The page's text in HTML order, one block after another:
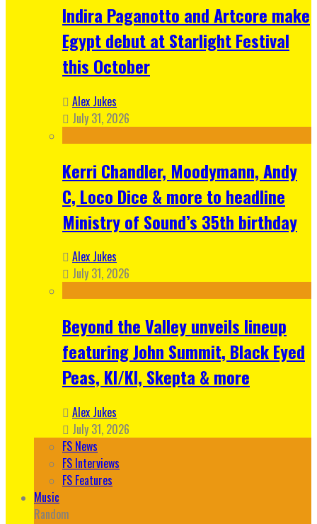
Indira Paganotto and Artcore make
Egypt debut at Starlight Festival
this October
Alex Jukes
July 31, 2026
Kerri Chandler, Moodymann, Andy
C, Loco Dice & more to headline
Ministry of Sound’s 35th birthday
Alex Jukes
July 31, 2026
Beyond the Valley unveils lineup
featuring John Summit, Black Eyed
Peas, KI/KI, Skepta & more
Alex Jukes
July 31, 2026
FS News
FS Interviews
FS Features
Music
Random